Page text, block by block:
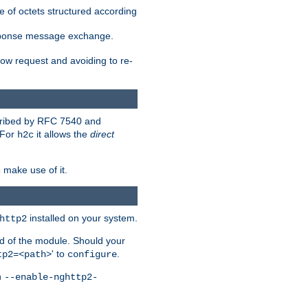
of octets structured according
message exchange.
request and avoiding to re-
by RFC 7540 and
h2c it allows the direct
use of it.
installed on your system.
of the module. Should your
' to configure.
--enable-nghttp2-